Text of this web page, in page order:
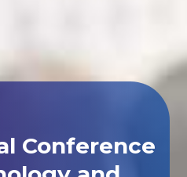
Conference